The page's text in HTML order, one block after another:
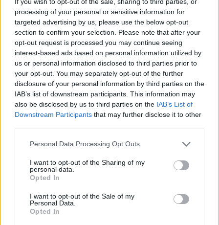
processing of your personal or sensitive information for
targeted advertising by us, please use the below opt-out
section to confirm your selection. Please note that after your
opt-out request is processed you may continue seeing
interest-based ads based on personal information utilized by
us or personal information disclosed to third parties prior to
your opt-out. You may separately opt-out of the further
disclosure of your personal information by third parties on the
IAB’s list of downstream participants. This information may
also be disclosed by us to third parties on the IAB’s List of
Downstream Participants that may further disclose it to other
Please note that this website/app uses one or more Google
not limited to your visit or usage behaviour. You may click to
grant or deny consent to Google and its third-party tags to
use your data for below specified purposes in below Google
consent section.
Personal Data Processing Opt Outs
I want to opt-out of the Sharing of my
personal data.
Opted In
I want to opt-out of the Sale of my
Personal Data.
Opted In